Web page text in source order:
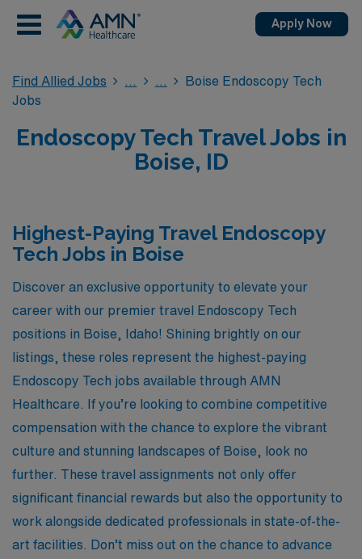
Apply Now
Find Allied Jobs
Boise Endoscopy Tech
Jobs
Endoscopy Tech Travel Jobs in
Boise, ID
Highest-Paying Travel Endoscopy
Tech Jobs in Boise
Discover an exclusive opportunity to elevate your
career with our premier travel Endoscopy Tech
positions in Boise, Idaho! Shining brightly on our
listings, these roles represent the highest-paying
Endoscopy Tech jobs available through AMN
Healthcare. If you’re looking to combine competitive
compensation with the chance to explore the vibrant
culture and stunning landscapes of Boise, look no
further. These travel assignments not only offer
significant financial rewards but also the opportunity to
work alongside dedicated professionals in state-of-the-
art facilities. Don’t miss out on the chance to advance